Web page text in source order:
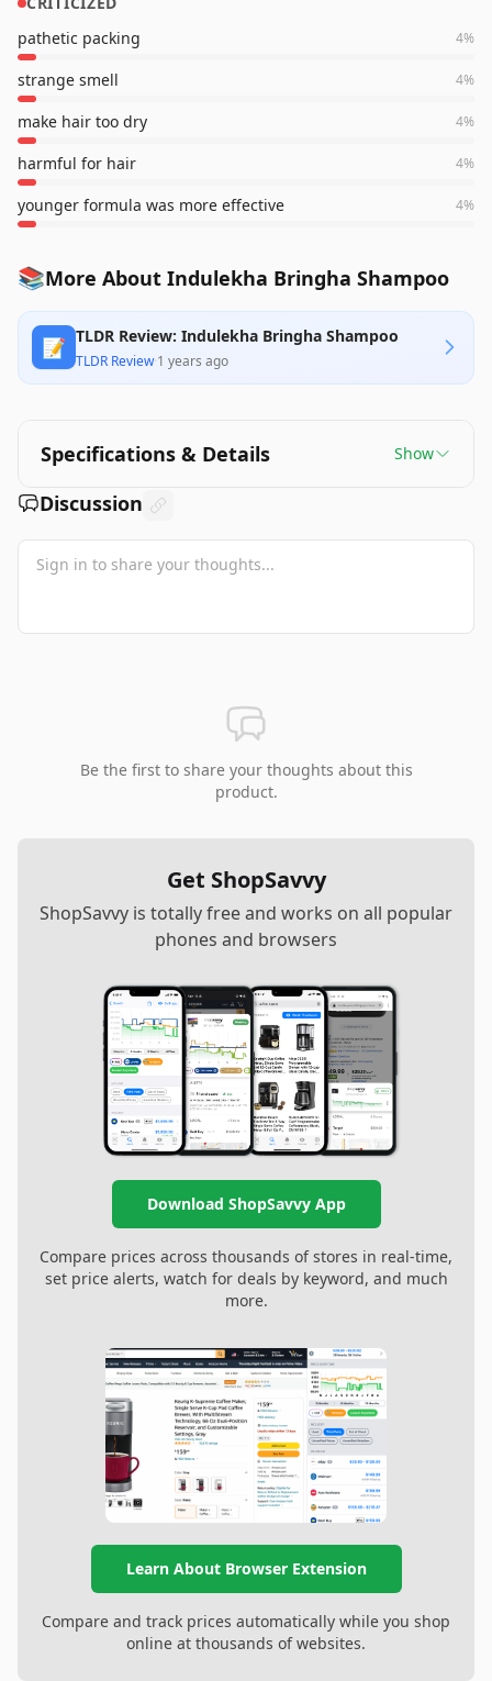
pathetic packing
4%
strange smell 4%
make hair too dry 4%
harmful for hair 4%
younger formula was more effective 4%
📚More About Indulekha Bringha Shampoo
📝 TLDR Review: Indulekha Bringha Shampoo
TLDR Review·1 years ago
Specifications & Details Show
Discussion
Be the first to share your thoughts about this
product.
Get ShopSavvy
ShopSavvy is totally free and works on all popular
phones and browsers
Download ShopSavvy App
Compare prices across thousands of stores in real-time,
set price alerts, watch for deals by keyword, and much
more.
Learn About Browser Extension
Compare and track prices automatically while you shop
online at thousands of websites.